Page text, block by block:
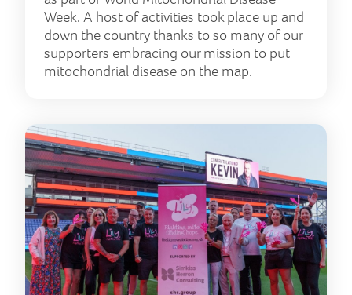
Week. A host of activities took place up and
down the country thanks to so many of our
supporters embracing our mission to put
mitochondrial disease on the map.